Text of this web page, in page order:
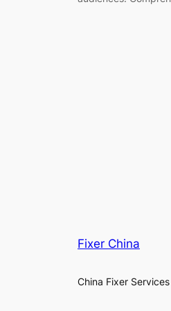
Fixer China
China Fixer Services